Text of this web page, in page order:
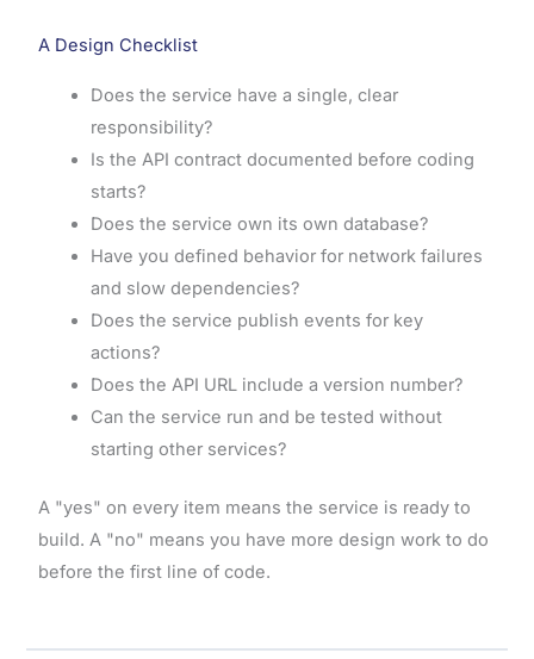
A Design Checklist
Does the service have a single, clear
responsibility?
Is the API contract documented before coding
starts?
Does the service own its own database?
Have you defined behavior for network failures
and slow dependencies?
Does the service publish events for key
actions?
Does the API URL include a version number?
Can the service run and be tested without
starting other services?
A "yes" on every item means the service is ready to
build. A "no" means you have more design work to do
before the first line of code.